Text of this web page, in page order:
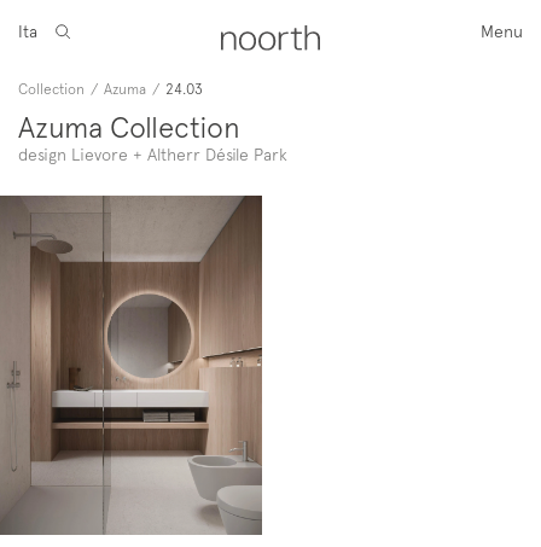
Menu
Ita
Collection / Azuma / 24.03
Azuma Collection
design Lievore + Altherr Désile Park